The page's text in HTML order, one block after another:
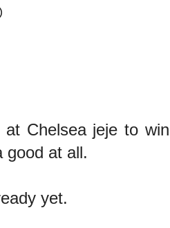
Chelsea jeje to win
good at all.
yet.